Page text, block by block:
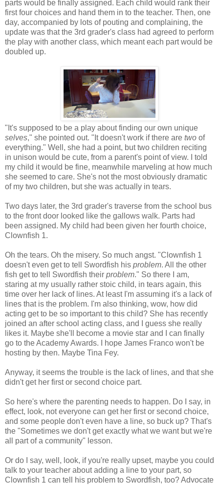
parts would be finally assigned. Each child would rank their
first four choices and hand them in to the teacher. Then, one
day, accompanied by lots of pouting and complaining, the
update was that the 3rd grader's class had agreed to perform
the play with another class, which meant each part would be
doubled up.
"It's supposed to be a play about finding our own unique
selves," she pointed out. "It doesn't work if there are two of
everything." Well, she had a point, but two children reciting
in unison would be cute, from a parent's point of view. I told
my child it would be fine, meanwhile marveling at how much
she seemed to care. She's not the most obviously dramatic
of my two children, but she was actually in tears.
Two days later, the 3rd grader's traverse from the school bus
to the front door looked like the gallows walk. Parts had
been assigned. My child had been given her fourth choice,
Clownfish 1.
Oh the tears. Oh the misery. So much angst. "Clownfish 1
doesn't even get to tell Swordfish his problem. All the other
fish get to tell Swordfish their problem." So there I am,
staring at my usually rather stoic child, in tears again, this
time over her lack of lines. At least I'm assuming it's a lack of
lines that is the problem. I'm also thinking, wow, how did
acting get to be so important to this child? She has recently
joined an after school acting class, and I guess she really
likes it. Maybe she'll become a movie star and I can finally
go to the Academy Awards. I hope James Franco won't be
hosting by then. Maybe Tina Fey.
Anyway, it seems the trouble is the lack of lines, and that she
didn't get her first or second choice part.
So here's where the parenting needs to happen. Do I say, in
effect, look, not everyone can get her first or second choice,
and some people don't even have a line, so buck up? That's
the "Sometimes we don't get exactly what we want but we're
all part of a community" lesson.
Or do I say, well, look, if you're really upset, maybe you could
talk to your teacher about adding a line to your part, so
Clownfish 1 can tell his problem to Swordfish, too? Advocate